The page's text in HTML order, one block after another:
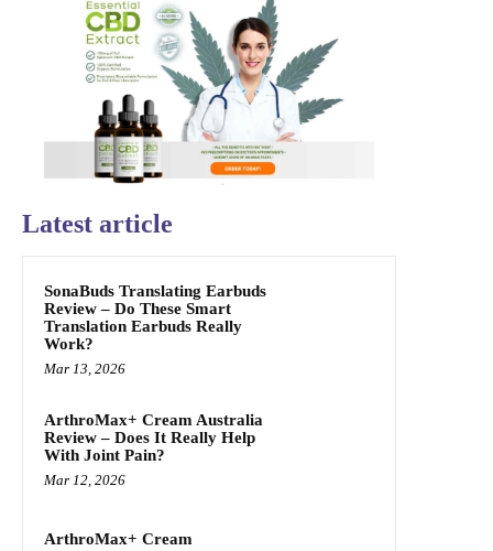
Latest article
SonaBuds Translating Earbuds
Review – Do These Smart
Translation Earbuds Really
Work?
Mar 13, 2026
ArthroMax+ Cream Australia
Review – Does It Really Help
With Joint Pain?
Mar 12, 2026
ArthroMax+ Cream